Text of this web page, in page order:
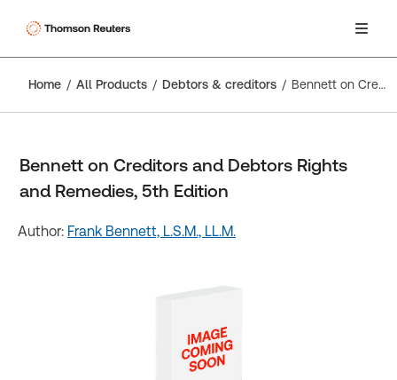
Home All Products Debtors & creditors Bennett on Creditors and Debtors Rights and Remedies, 5th Edition
Bennett on Creditors and Debtors Rights
and Remedies, 5th Edition
Author: Frank Bennett, L.S.M., LL.M.